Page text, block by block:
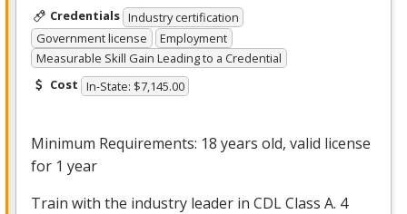
Credentials Industry certification
Government license
Employment
Measurable Skill Gain Leading to a Credential
Cost In-State: $7,145.00
Minimum Requirements: 18 years old, valid license
for 1 year
Train with the industry leader in CDLClass A. 4